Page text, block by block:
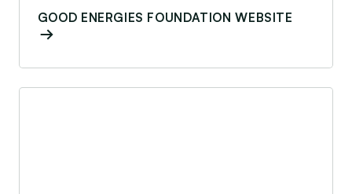
GOOD ENERGIES FOUNDATION WEBSITE